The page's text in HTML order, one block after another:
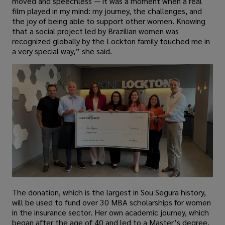
film played in my mind: my journey, the challenges, and
the joy of being able to support other women. Knowing
that a social project led by Brazilian women was
recognized globally by the Lockton family touched me in
a very special way,” she said.
The donation, which is the largest in Sou Segura history,
will be used to fund over 30 MBA scholarships for women
in the insurance sector. Her own academic journey, which
began after the age of 40 and led to a Master’s degree,